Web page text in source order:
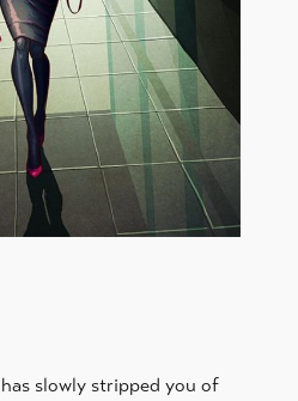
slowly stripped you of